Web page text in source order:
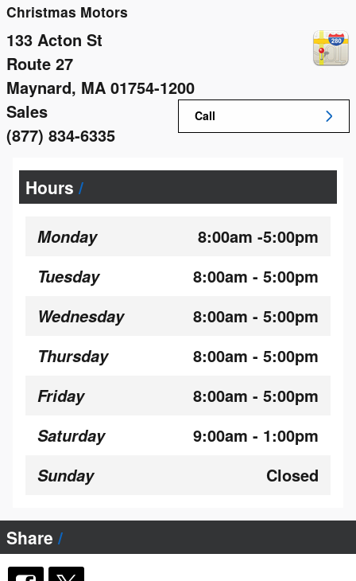
Christmas Motors
133 Acton St
Route 27
Maynard, MA 01754-1200
Call
Sales
(877) 834-6335
Hours
Monday 8:00am -5:00pm
Tuesday 8:00am - 5:00pm
Wednesday 8:00am - 5:00pm
Thursday 8:00am - 5:00pm
Friday 8:00am - 5:00pm
Saturday 9:00am - 1:00pm
Sunday Closed
Share